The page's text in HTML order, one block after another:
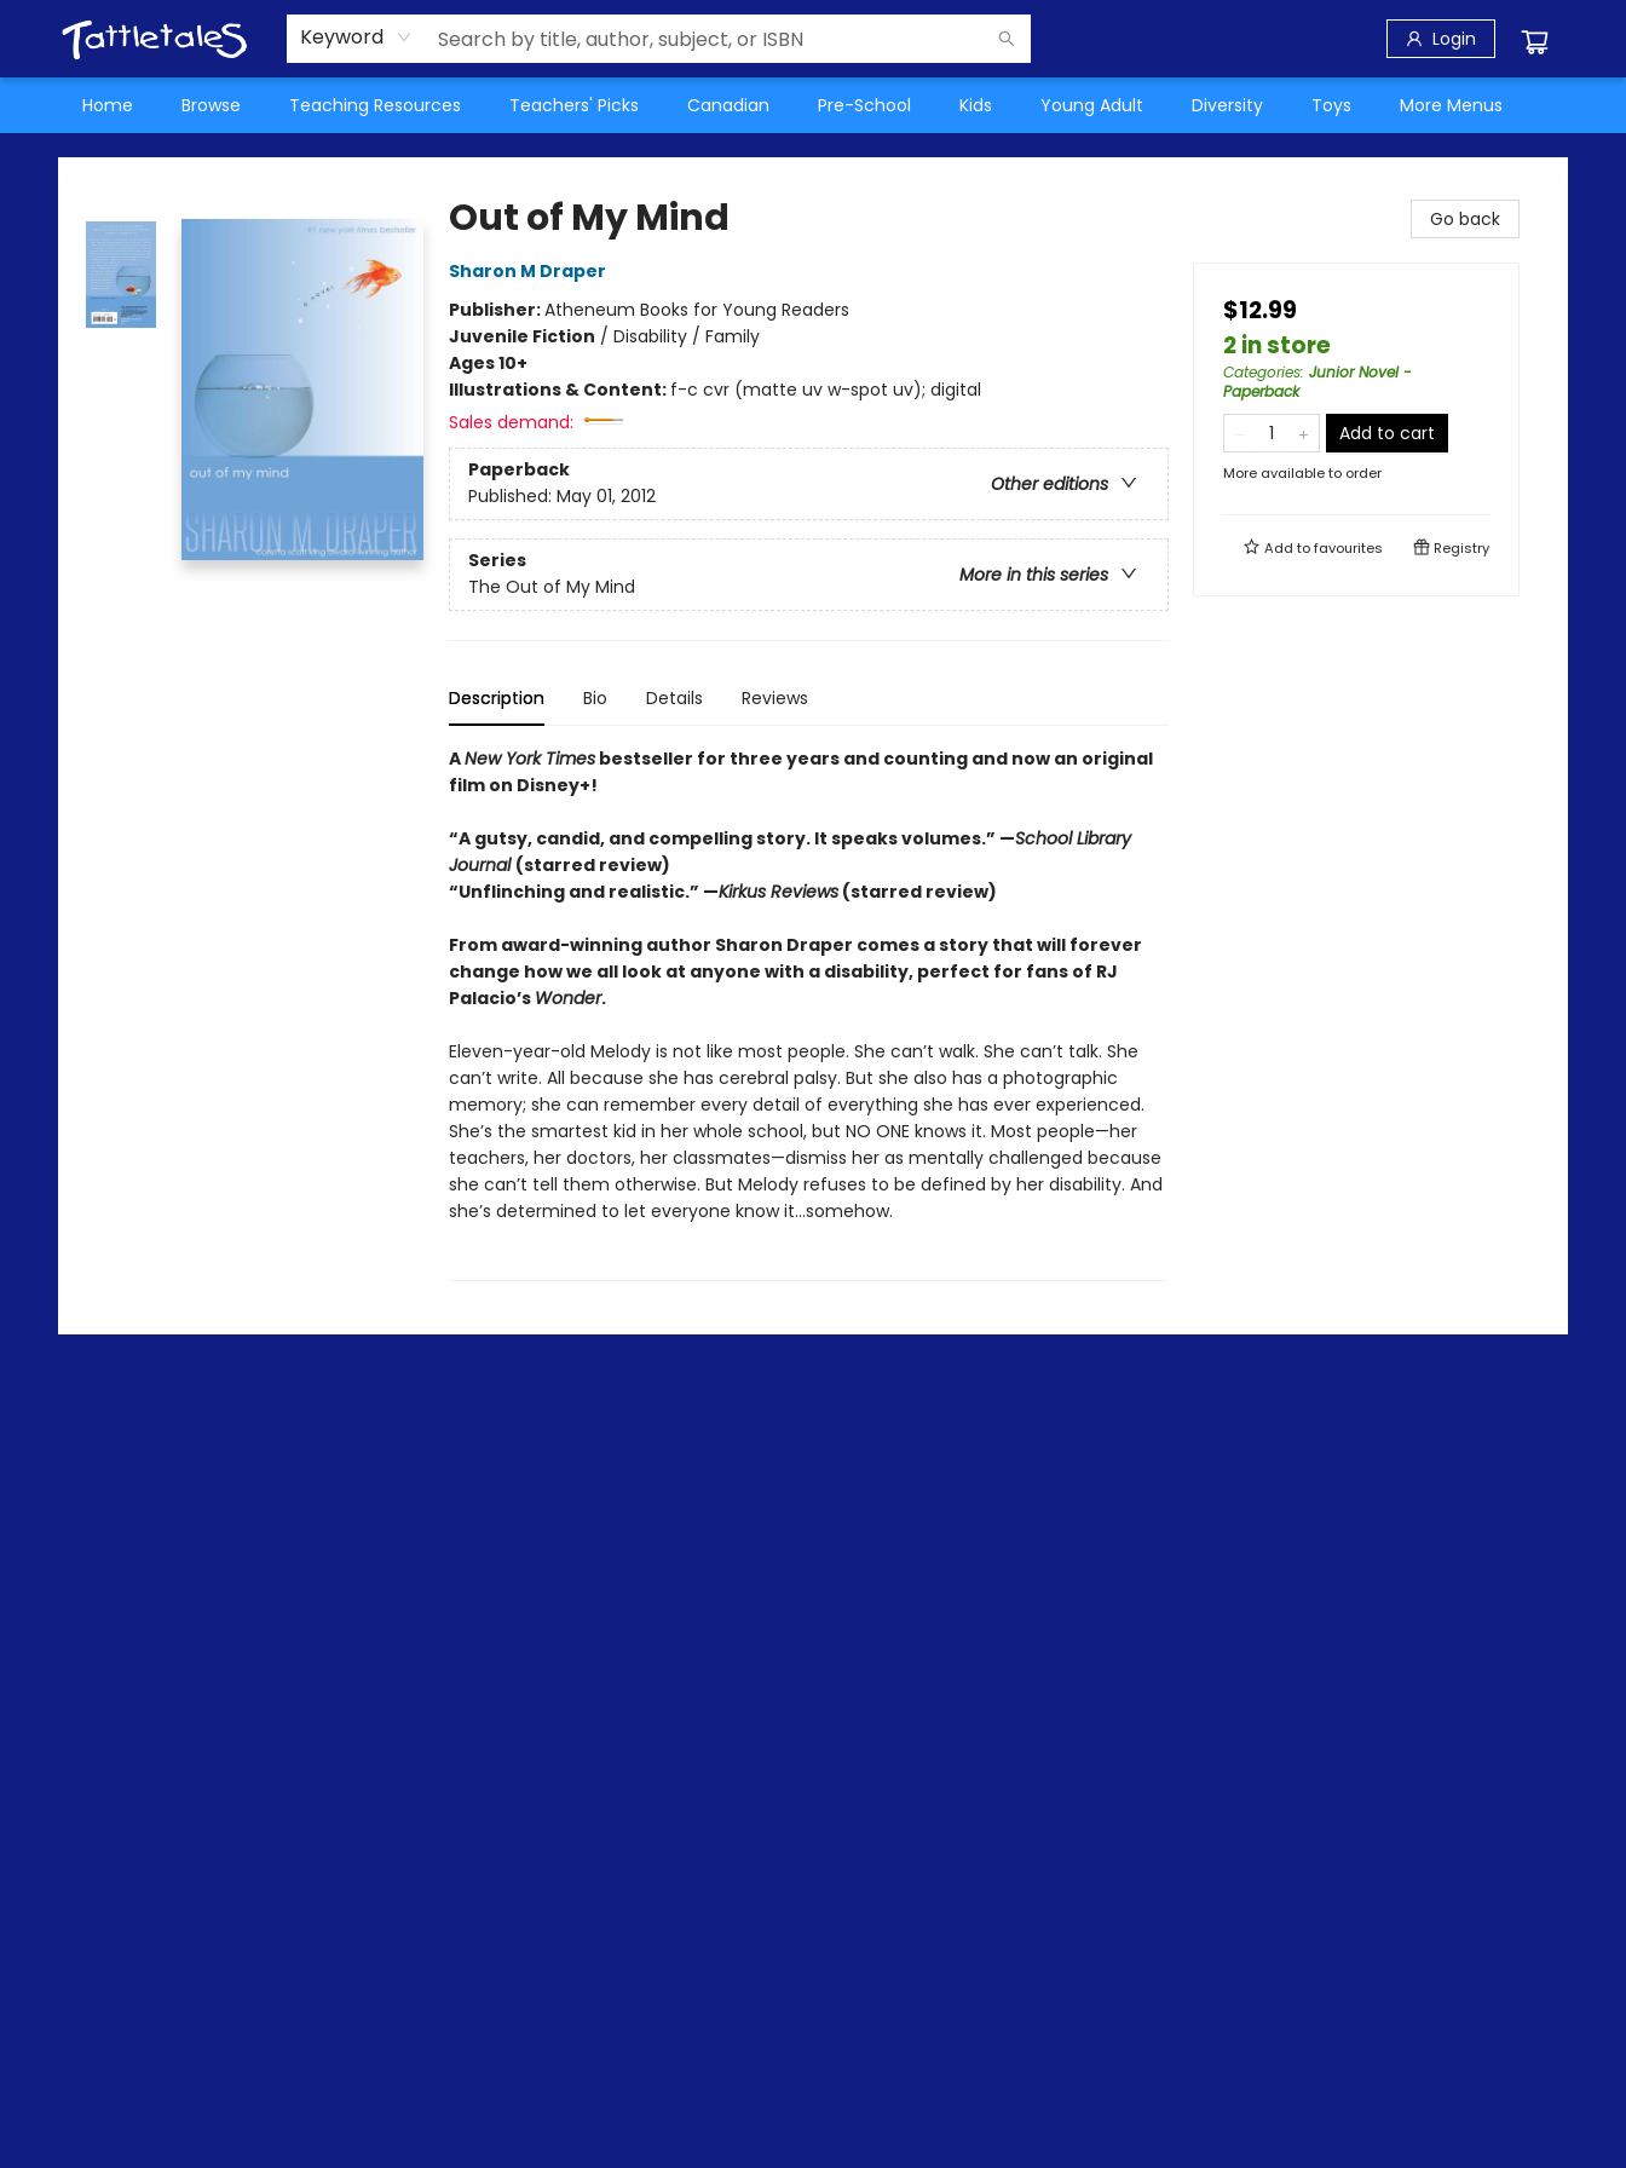
Keyword Login
Home Browse Teaching Resources Teachers' Picks Canadian Pre-School Kids Young Adult Diversity Toys
About Us
Teacher Picks Archive
Events
Contact & Hours
Terms & Conditions
More Menus
Tattletales Books
Out of My Mind
Sharon M Draper
Publisher:Atheneum Books for Young Readers
Juvenile Fiction / Disability / Family
Ages 10+
Illustrations & Content: f-c cvr (matte uv w-spot uv); digital
Sales demand:
Paperback
Other editions
Published: May 01, 2012
Series
More in this series
The Out of My Mind
Description Bio Details Reviews
ANew York Timesbestseller for three years and counting and now an original
film on Disney+!
“A gutsy, candid, and compelling story. It speaks volumes.” —School Library
Journal (starred review)
“Unflinching and realistic.” —Kirkus Reviews(starred review)
From award-winning author Sharon Draper comes a story that will forever
change how we all look at anyone with a disability, perfect for fans of RJ
Palacio’s Wonder.
Eleven-year-old Melody is not like most people. She can’t walk. She can’t talk. She
can’t write. All because she has cerebral palsy. But she also has a photographic
memory; she can remember every detail of everything she has ever experienced.
She’s the smartest kid in her whole school, but NO ONE knows it. Most people—her
teachers, her doctors, her classmates—dismiss her as mentally challenged because
she can’t tell them otherwise. But Melody refuses to be defined by her disability. And
she’s determined to let everyone know it…somehow.
Go back
$12.99
2 in store
Categories: Junior Novel -
Paperback
Add to cart
More available to order
Add tofavourites Registry